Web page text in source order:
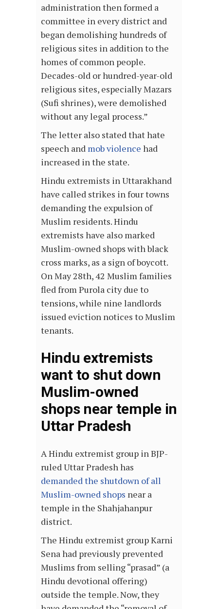
administration then formed a
committee in every district and
began demolishing hundreds of
religious sites in addition to the
homes of common people.
Decades-old or hundred-year-old
religious sites, especially Mazars
(Sufi shrines), were demolished
without any legal process.”
The letter also stated that hate
speech and mob violence had
increased in the state.
Hindu extremists in Uttarakhand
have called strikes in four towns
demanding the expulsion of
Muslim residents. Hindu
extremists have also marked
Muslim-owned shops with black
cross marks, as a sign of boycott.
On May 28th, 42 Muslim families
fled from Purola city due to
tensions, while nine landlords
issued eviction notices to Muslim
tenants.
Hindu extremists
want to shut down
Muslim-owned
shops near temple in
Uttar Pradesh
A Hindu extremist group in BJP-
ruled Uttar Pradesh has
demanded the shutdown of all
Muslim-owned shops near a
temple in the Shahjahanpur
district.
The Hindu extremist group Karni
Sena had previously prevented
Muslims from selling “prasad” (a
Hindu devotional offering)
outside the temple. Now, they